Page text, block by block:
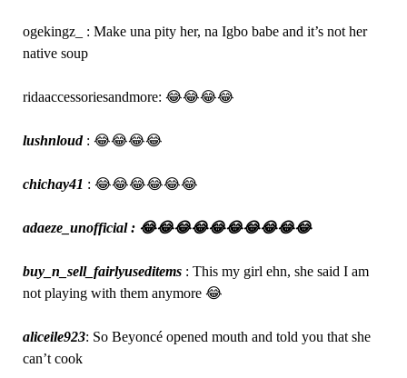
ogekingz_ : Make una pity her, na Igbo babe and it’s not her
native soup
ridaaccessoriesandmore: 😂😂😂😂
lushnloud : 😂😂😂😂
chichay41 : 😂😂😂😂😂😂
adaeze_unofficial : 😂😂😂😂😂😂😂😂😂😂
buy_n_sell_fairlyuseditems : This my girl ehn, she said I am
not playing with them anymore 😂
aliceile923: So Beyoncé opened mouth and told you that she
can’t cook